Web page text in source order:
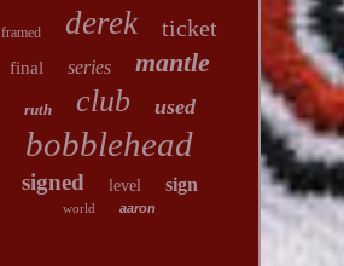
framed derek ticket
final series mantle
ruth club used
bobblehead
signed level sign
world aaron